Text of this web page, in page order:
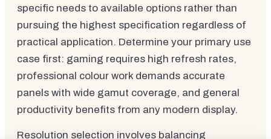
specific needs to available options rather than
pursuing the highest specification regardless of
practical application. Determine your primary use
case first: gaming requires high refresh rates,
professional colour work demands accurate
panels with wide gamut coverage, and general
productivity benefits from any modern display.
Resolution selection involves balancing